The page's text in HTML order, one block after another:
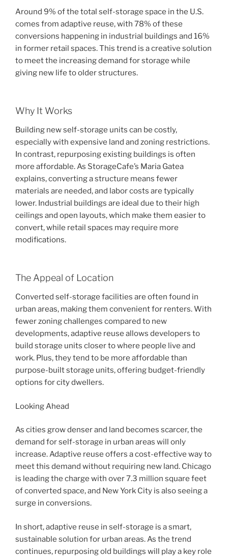
Around 9% of the total self-storage space in the U.S.
comes from adaptive reuse, with 78% of these
conversions happening in industrial buildings and 16%
in former retail spaces. This trend is a creative solution
to meet the increasing demand for storage while
giving new life to older structures.
Why It Works
Building new self-storage units can be costly,
especially with expensive land and zoning restrictions.
In contrast, repurposing existing buildings is often
more affordable. As StorageCafe’s Maria Gatea
explains, converting a structure means fewer
materials are needed, and labor costs are typically
lower. Industrial buildings are ideal due to their high
ceilings and open layouts, which make them easier to
convert, while retail spaces may require more
modifications.
The Appeal of Location
Converted self-storage facilities are often found in
urban areas, making them convenient for renters. With
fewer zoning challenges compared to new
developments, adaptive reuse allows developers to
build storage units closer to where people live and
work. Plus, they tend to be more affordable than
purpose-built storage units, offering budget-friendly
options for city dwellers.
Looking Ahead
As cities grow denser and land becomes scarcer, the
demand for self-storage in urban areas will only
increase. Adaptive reuse offers a cost-effective way to
meet this demand without requiring new land. Chicago
is leading the charge with over 7.3 million square feet
of converted space, and New York City is also seeing a
surge in conversions.
In short, adaptive reuse in self-storage is a smart,
sustainable solution for urban areas. As the trend
continues, repurposing old buildings will play a key role